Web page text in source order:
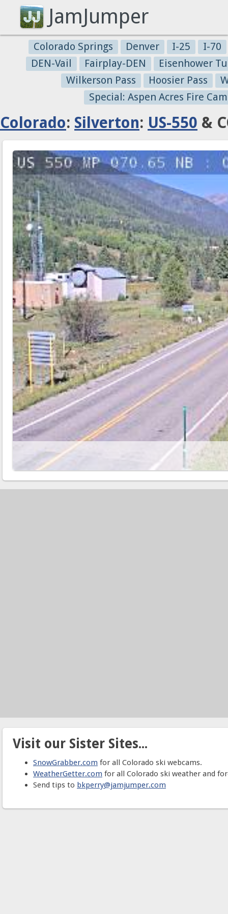
JamJumper
Colorado Springs Denver I-25
I-70
DEN-Vail
Fairplay-DEN
Eisenhower
Wilkerson Pass
Hoosier Pass
Special: Aspen Acres Fire
Colorado: Silverton: US-550 &
Visit our Sister Sites...
SnowGrabber.com for all Colorado ski webcams.
WeatherGetter.com for all Colorado ski weather and
Send tips to bkperry@jamjumper.com